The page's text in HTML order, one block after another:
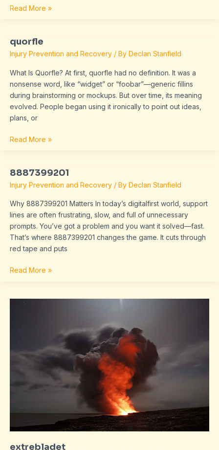
Read More »
quorfle
Injury Prevention and Recovery / By Declan Stanfield
What Is Quorfle? At first, quorfle had no definition. It was a
nonsense word, like “widget” or “foobar”—generic fillins
during brainstorming or mockups. But over time, its meaning
evolved. People began using it ironically to point out ideas,
plans, or
quorfle
Read More »
8887399201
Injury Prevention and Recovery / By Declan Stanfield
Why 8887399201 Matters In today’s digitalfirst world, support
lines are often frustrating, slow, and full of unnecessary
prompts. You’ve got a problem and you want it solved—fast.
That’s where 8887399201 changes the game. It cuts through
red tape and puts
8887399201
Read More »
extrebladet
extrebladet